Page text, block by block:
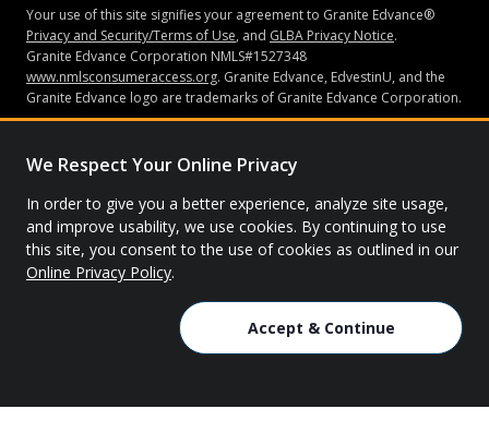
We Respect Your Online Privacy
In order to give you a better experience, analyze site usage,
and improve usability, we use cookies. By continuing to use
this site, you consent to the use of cookies as outlined in our
Online Privacy Policy.
Accept & Continue
Your use of this site signifies your agreement to Granite Edvance®
Privacy and Security/Terms of Use, and GLBA Privacy Notice.
Granite Edvance Corporation NMLS#1527348
www.nmlsconsumeraccess.org. Granite Edvance, EdvestinU, and the
Granite Edvance logo are trademarks of Granite Edvance Corporation.
made by Bank of Lake Mills or Granite Edvance Corporation (“Granite
Edvance”). Bank of Lake Mills does not have an ownership interest in
Granite Edvance. Neither Granite Edvance nor Bank of Lake Mills is
affiliated with the school you attended or are attending. Bank of Lake
Mills is Member FDIC. None of the information contained in this
website constitutes a recommendation, solicitation or offer by Granite
Edvance or its affiliates to buy or sell any securities or other financial
instruments or other assets or provide any investment advice or